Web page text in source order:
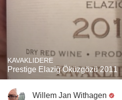
KAVAKLIDERE
Prestige Elaziğ Öküzgözü 2011
Willem Jan Withagen